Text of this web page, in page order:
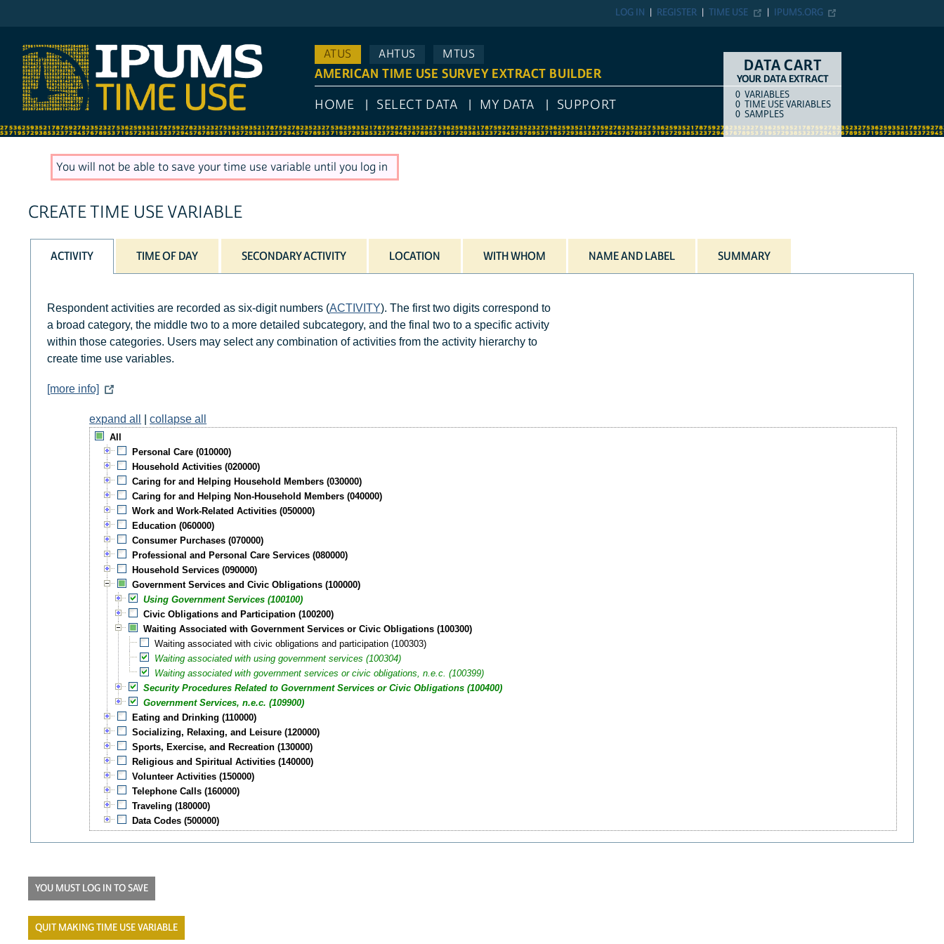
IPUMS.ORG
TIME USE
REGISTER
LOG IN
ATUS
AHTUS MTUS
AMERICAN TIME USE SURVEY EXTRACT BUILDER
HOME SELECT DATA MY DATA SUPPORT
DATA CART
YOUR DATA EXTRACT
COUNTITEM TYPE
0 VARIABLES
0 TIME USE VARIABLES
0 SAMPLES
You will not be able to save your time use variable until you log in
CREATE TIME USE VARIABLE
ACTIVITY TIME OF DAY SECONDARY ACTIVITY LOCATION WITH WHOM NAME AND LABEL SUMMARY
Respondent activities are recorded as six-digit numbers (ACTIVITY). The first two digits correspond to
a broad category, the middle two to a more detailed subcategory, and the final two to a specific activity
within those categories. Users may select any combination of activities from the activity hierarchy to
create time use variables.
[more info]
expand all |collapse all
All
Personal Care (010000)
Household Activities (020000)
Caring for and Helping Household Members (030000)
Caring for and Helping Non-Household Members (040000)
Work and Work-Related Activities (050000)
Education (060000)
Consumer Purchases (070000)
Professional and Personal Care Services (080000)
Household Services (090000)
Government Services and Civic Obligations (100000)
Using Government Services (100100)
Civic Obligations and Participation (100200)
Waiting Associated with Government Services or Civic Obligations (100300)
Waiting associated with civic obligations and participation (100303)
Waiting associated with using government services (100304)
Waiting associated with government services or civic obligations, n.e.c. (100399)
Security Procedures Related to Government Services or Civic Obligations (100400)
Government Services, n.e.c. (109900)
Eating and Drinking (110000)
Socializing, Relaxing, and Leisure (120000)
Sports, Exercise, and Recreation (130000)
Religious and Spiritual Activities (140000)
Volunteer Activities (150000)
Telephone Calls (160000)
Traveling (180000)
Data Codes (500000)
YOU MUST LOG IN TO SAVE
QUIT MAKING TIME USE VARIABLE